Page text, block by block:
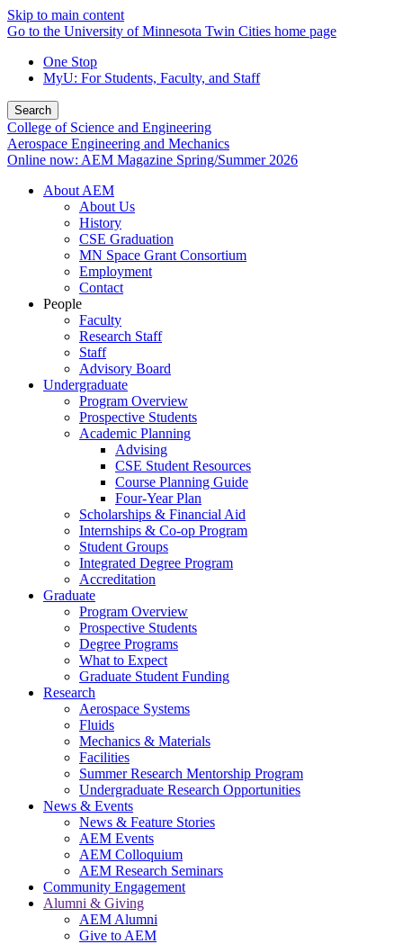
Skip to main content
Go to the University of Minnesota Twin Cities home page
One Stop
MyU: For Students, Faculty, and Staff
Search
College of Science and Engineering
Aerospace Engineering and Mechanics
Online now: AEM Magazine Spring/Summer 2026
About AEM
About Us
History
CSE Graduation
MN Space Grant Consortium
Employment
Contact
People
Faculty
Research Staff
Staff
Advisory Board
Undergraduate
Program Overview
Prospective Students
Academic Planning
Advising
CSE Student Resources
Course Planning Guide
Four-Year Plan
Scholarships & Financial Aid
Internships & Co-op Program
Student Groups
Integrated Degree Program
Accreditation
Graduate
Program Overview
Prospective Students
Degree Programs
What to Expect
Graduate Student Funding
Research
Aerospace Systems
Fluids
Mechanics & Materials
Facilities
Summer Research Mentorship Program
Undergraduate Research Opportunities
News & Events
News & Feature Stories
AEM Events
AEM Colloquium
AEM Research Seminars
Community Engagement
Alumni & Giving
AEM Alumni
Give to AEM